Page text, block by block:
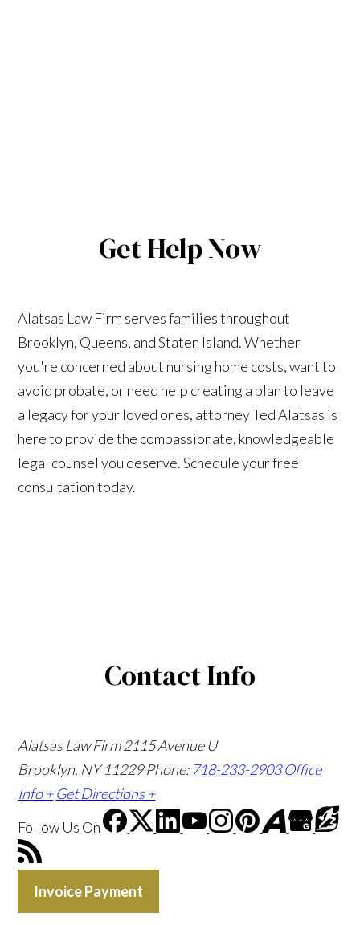
Get Help Now
Alatsas Law Firm serves families throughout
Brooklyn, Queens, and Staten Island. Whether
you're concerned about nursing home costs, want to
avoid probate, or need help creating a plan to leave
a legacy for your loved ones, attorney Ted Alatsas is
here to provide the compassionate, knowledgeable
legal counsel you deserve. Schedule your free
consultation today.
Contact Info
Alatsas Law Firm 2115 Avenue U
Brooklyn, NY 11229Phone: 718-233-2903 Office
Info + Get Directions +
Follow Us On
Invoice Payment